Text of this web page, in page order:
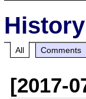
History
All Comments
[2017-